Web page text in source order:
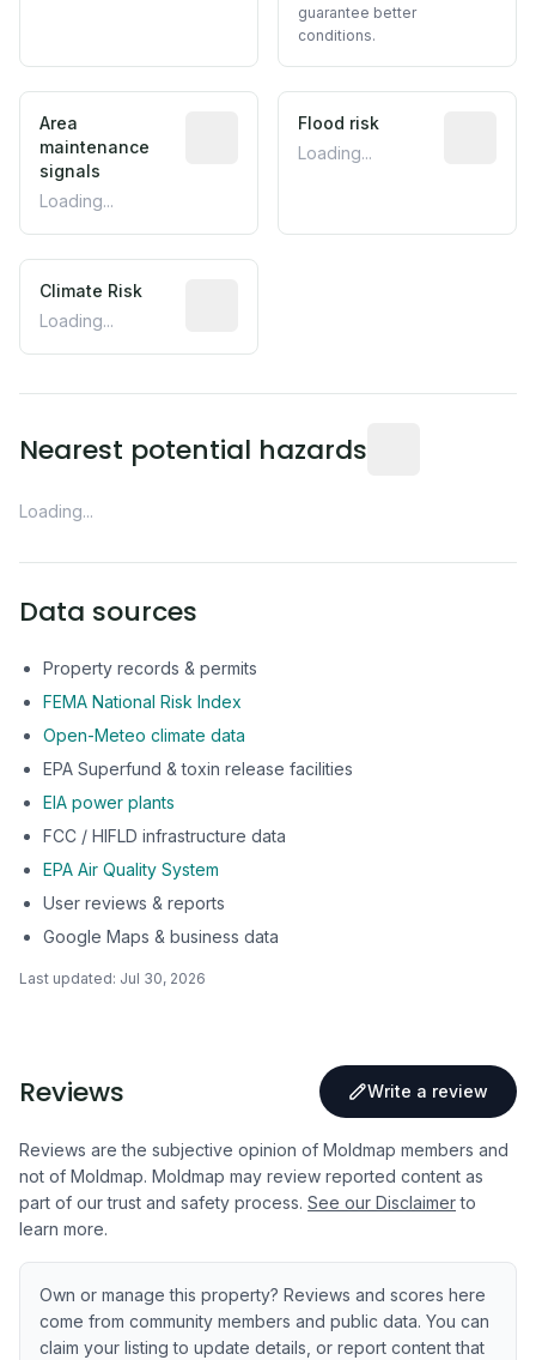
guarantee better
conditions.
Area
maintenance
signals
Loading...
Predictive signal inferred from
Flood risk
Loading...
Climate Risk
Loading...
Nearest potential hazards
Loading...
Data sources
Property records & permits
FEMA National Risk Index
Open-Meteo climate data
EPA Superfund & toxin release facilities
EIA power plants
FCC / HIFLD infrastructure data
EPA Air Quality System
User reviews & reports
Google Maps & business data
Last updated: Jul 30, 2026
Reviews Write a review
Reviews are the subjective opinion of Moldmap members and
not of Moldmap. Moldmap may review reported content as
part of our trust and safety process. See our Disclaimer to
learn more.
Own or manage this property? Reviews and scores here
come from community members and public data. You can
claim your listing to update details, or report content that